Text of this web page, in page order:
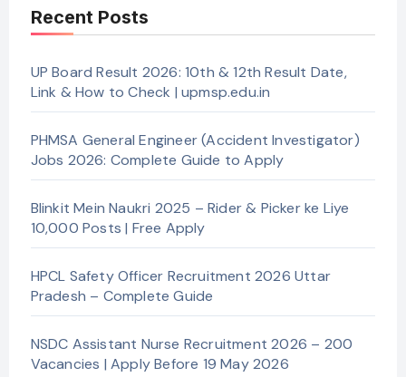
Recent Posts
UP Board Result 2026: 10th & 12th Result Date,
Link & How to Check | upmsp.edu.in
PHMSA General Engineer (Accident Investigator)
Jobs 2026: Complete Guide to Apply
Blinkit Mein Naukri 2025 – Rider & Picker ke Liye
10,000 Posts | Free Apply
HPCL Safety Officer Recruitment 2026 Uttar
Pradesh – Complete Guide
NSDC Assistant Nurse Recruitment 2026 – 200
Vacancies | Apply Before 19 May 2026